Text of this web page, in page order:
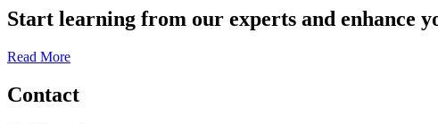
Start learning from our experts and enhance
Read More
Contact